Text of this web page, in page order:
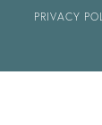
PRIVACY